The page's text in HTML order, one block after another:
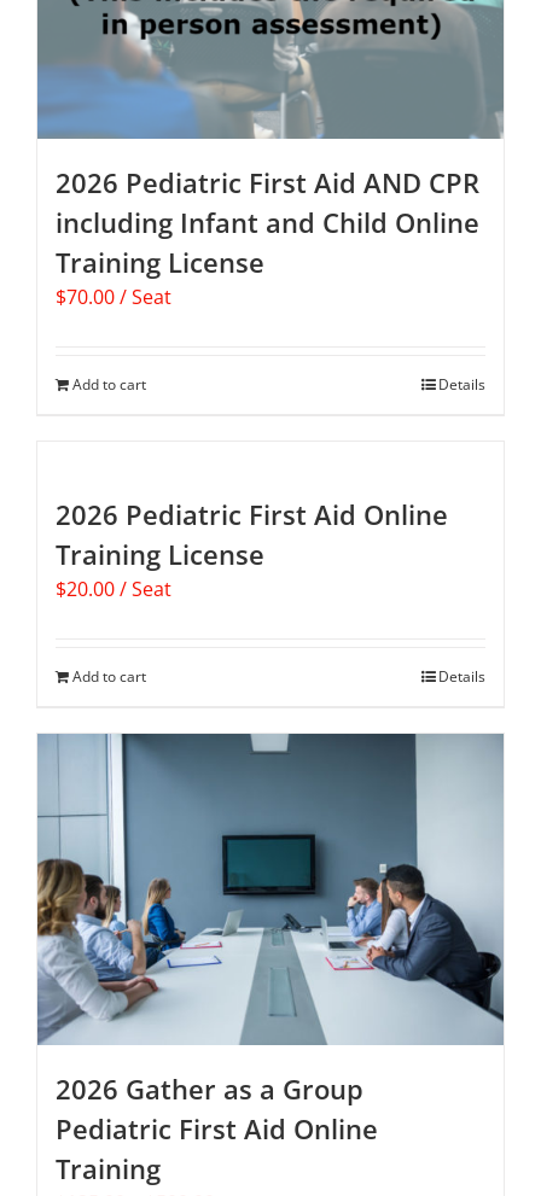
2026 Pediatric First Aid AND CPR
including Infant and Child Online
Training License
$70.00/ Seat
Add to cart Details
2026 Pediatric First Aid Online
Training License
$20.00/ Seat
Add to cart Details
2026 Gather as a Group
Pediatric First Aid Online
Training